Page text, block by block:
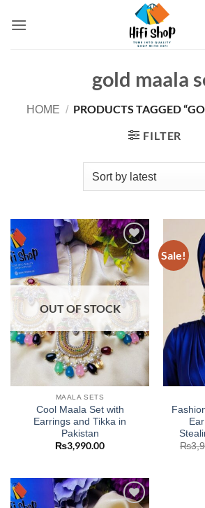
gold maala
HOME / PRODUCTS TAGGED
FILTER
Add to
wishlist
OUT OF STOCK
MAALA SETS
Cool Maala Set with
Earrings and Tikka in
Pakistan
₨3,990.00
Sale!
₨